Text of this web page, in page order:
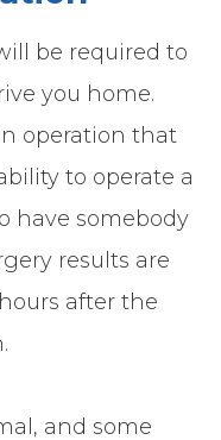
be required to
you home.
operation that
to operate a
have somebody
results are
after the
and some